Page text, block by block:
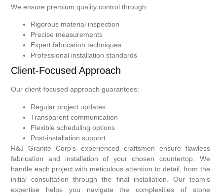
We ensure premium quality control through:
Rigorous material inspection
Precise measurements
Expert fabrication techniques
Professional installation standards
Client-Focused Approach
Our client-focused approach guarantees:
Regular project updates
Transparent communication
Flexible scheduling options
Post-installation support
R&J Granite Corp’s experienced craftsmen ensure flawless
fabrication and installation of your chosen countertop. We
handle each project with meticulous attention to detail, from the
initial consultation through the final installation. Our team’s
expertise helps you navigate the complexities of stone